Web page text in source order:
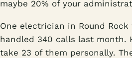
maybe 20% of your
One electrician in Round
handled 340 calls last month.
take 23 of them personally.